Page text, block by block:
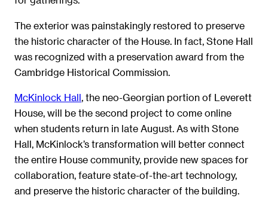
The exterior was painstakingly restored to preserve
the historic character of the House. In fact, Stone Hall
was recognized with a preservation award from the
Cambridge Historical Commission.
McKinlock Hall, the neo-Georgian portion of Leverett
House, will be the second project to come online
when students return in late August. As with Stone
Hall, McKinlock’s transformation will better connect
the entire House community, provide new spaces for
collaboration, feature state-of-the-art technology,
and preserve the historic character of the building.